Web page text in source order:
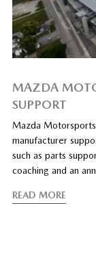
MAZDA
SUPPORT
Mazda
manufacturer
such as parts
coaching and an
READ MORE